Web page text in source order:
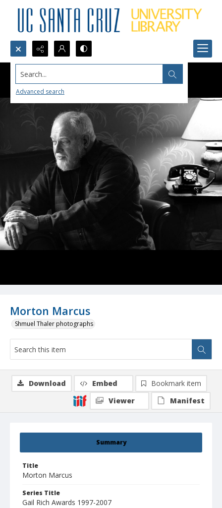
Search...
Advanced search
Morton Marcus
Shmuel Thaler photographs
Summary
Title
Morton Marcus
Series Title
Gail Rich Awards 1997-2007
Download Embed
Bookmark item
Viewer
Manifest